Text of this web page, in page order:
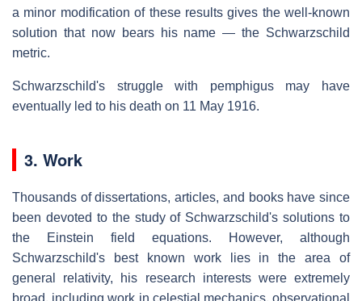
a minor modification of these results gives the well-known
solution that now bears his name — the Schwarzschild
metric.
Schwarzschild's struggle with pemphigus may have
eventually led to his death on 11 May 1916.
3. Work
Thousands of dissertations, articles, and books have since
been devoted to the study of Schwarzschild's solutions to
the Einstein field equations. However, although
Schwarzschild's best known work lies in the area of
general relativity, his research interests were extremely
broad, including work in celestial mechanics, observational